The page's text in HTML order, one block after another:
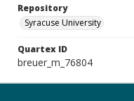
Repository
Syracuse University
Quartex ID
breuer_m_76804